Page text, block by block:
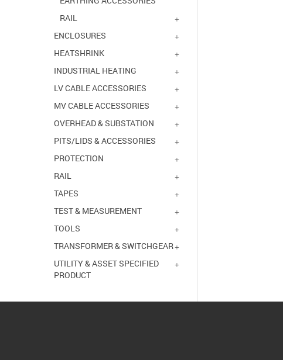
RAIL
ENCLOSURES
HEATSHRINK
INDUSTRIAL HEATING
LV CABLE ACCESSORIES
MV CABLE ACCESSORIES
OVERHEAD & SUBSTATION
PITS/LIDS & ACCESSORIES
PROTECTION
RAIL
TAPES
TEST & MEASUREMENT
TOOLS
TRANSFORMER & SWITCHGEAR
UTILITY & ASSET SPECIFIED
PRODUCT